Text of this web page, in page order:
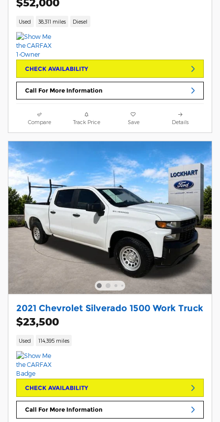
Used 38,311 miles Diesel
CHECK AVAILABILITY
Call For More Information
Compare Track Price Save Details
2021 Chevrolet Silverado 1500 Work Truck
$23,500
Used 114,395 miles
CHECK AVAILABILITY
Call For More Information